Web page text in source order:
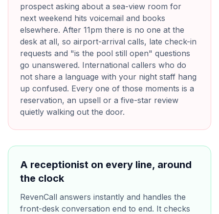
prospect asking about a sea-view room for
next weekend hits voicemail and books
elsewhere. After 11pm there is no one at the
desk at all, so airport-arrival calls, late check-in
requests and "is the pool still open" questions
go unanswered. International callers who do
not share a language with your night staff hang
up confused. Every one of those moments is a
reservation, an upsell or a five-star review
quietly walking out the door.
A receptionist on every line, around
the clock
RevenCall answers instantly and handles the
front-desk conversation end to end. It checks